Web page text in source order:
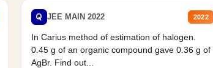
Q JEE MAIN 2022 2022
In Carius method of estimation of halogen.
0.45 g of an organic compound gave 0.36 g of
AgBr. Find out...